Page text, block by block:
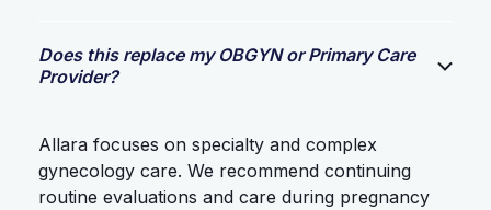
Does this replace my OBGYN or Primary Care
Provider?
Allara focuses on specialty and complex
gynecology care. We recommend continuing
routine evaluations and care during pregnancy